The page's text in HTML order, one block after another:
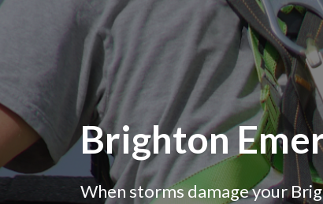
Brighton
When storms damage your